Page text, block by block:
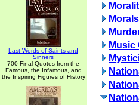
Last Words of Saints and
Sinners
700 Final Quotes from the
Famous, the Infamous, and
the Inspiring Figures of History
Music